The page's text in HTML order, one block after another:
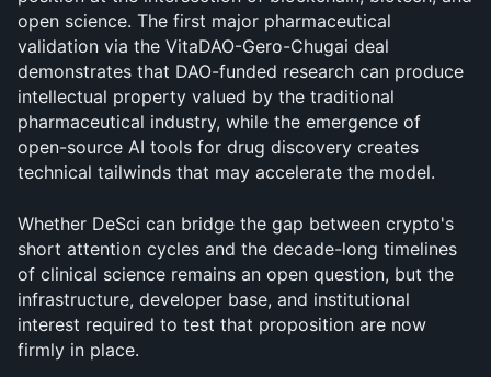
open science. The first major pharmaceutical
validation via the VitaDAO-Gero-Chugai deal
demonstrates that DAO-funded research can produce
intellectual property valued by the traditional
pharmaceutical industry, while the emergence of
open-source AI tools for drug discovery creates
technical tailwinds that may accelerate the model.
Whether DeSci can bridge the gap between crypto's
short attention cycles and the decade-long timelines
of clinical science remains an open question, but the
infrastructure, developer base, and institutional
interest required to test that proposition are now
firmly in place.